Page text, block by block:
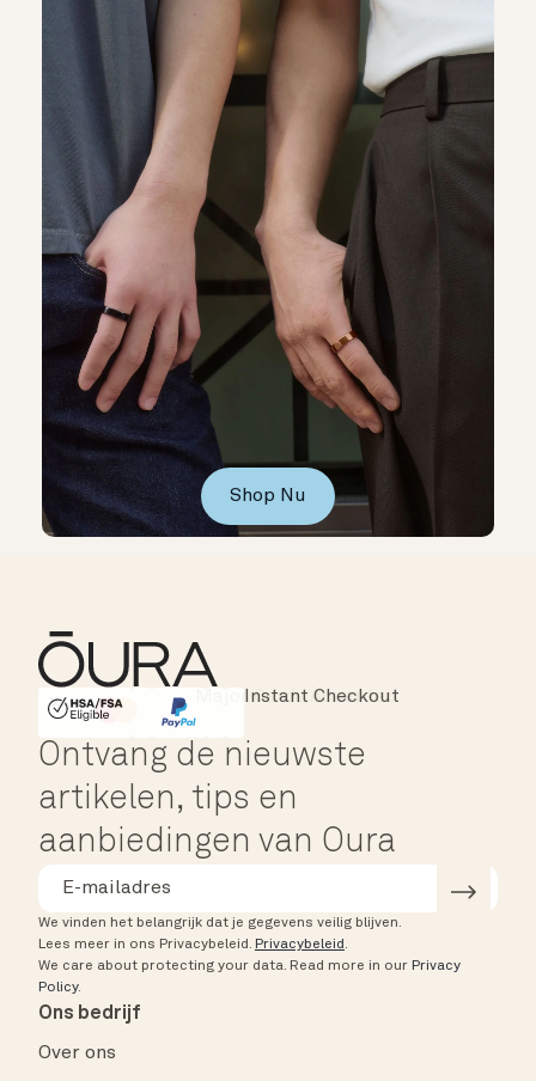
Shop Nu
HSA/FSA Eligible
Affirm
Instant Checkout
Ontvang de nieuwste
artikelen, tips en
aanbiedingen van Oura
We vinden het belangrijk dat je gegevens veilig blijven.
Lees meer in ons Privacybeleid. Privacybeleid .
We care about protecting your data. Read more in our Privacy
Policy.
Ons bedrijf
Over ons